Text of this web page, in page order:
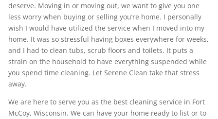
deserve. Moving in or moving out, we want to give you one
less worry when buying or selling you’re home. I personally
wish I would have utilized the service when I moved into my
home. It was so stressful having boxes everywhere for weeks,
and I had to clean tubs, scrub floors and toilets. It puts a
strain on the household to have everything suspended while
you spend time cleaning. Let Serene Clean take that stress
away.
We are here to serve you as the best cleaning service in Fort
McCoy, Wisconsin. We can have your home ready to list or to